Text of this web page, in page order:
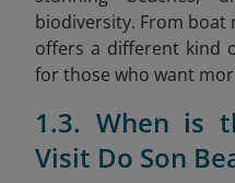
biodiversity. From boat
offers a different kind
for those who want
1.3. When is
Visit Do Son